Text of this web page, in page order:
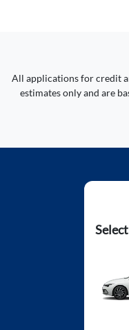
All applications for credit
estimates only and are